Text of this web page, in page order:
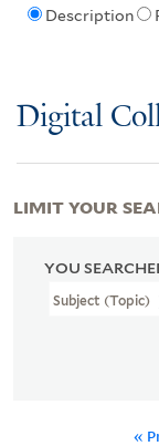
Description
Digital
YOU
Subject (Topic)
«
LIMIT YOUR